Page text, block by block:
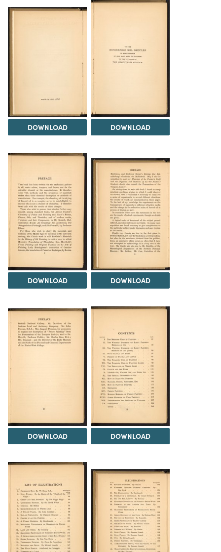
DOWNLOAD DOWNLOAD
DOWNLOAD DOWNLOAD
DOWNLOAD DOWNLOAD